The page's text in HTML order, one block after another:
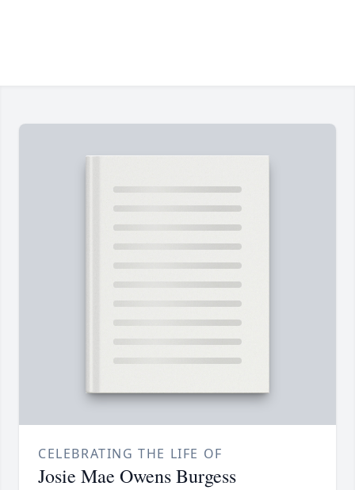
CELEBRATING THE LIFE OF
Josie Mae Owens Burgess